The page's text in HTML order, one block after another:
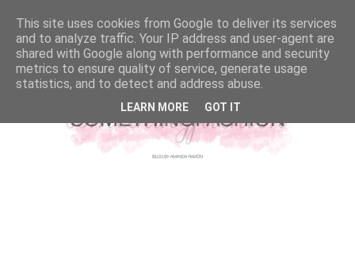
This site uses cookies from Google to deliver its services
and to analyze traffic. Your IP address and user-agent are
shared with Google along with performance and security
metrics to ensure quality of service, generate usage
statistics, and to detect and address abuse.
LEARN MORE GOT IT